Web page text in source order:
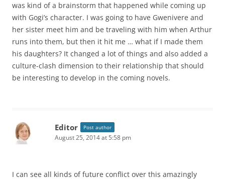
was kind of a brainstorm that happened while coming up
with Gogi’s character. I was going to have Gwenivere and
her sister meet him and be traveling with him when Arthur
runs into them, but then it hit me … what if I made them
his daughters? It changed a lot of things and also added a
culture-clash dimension to their relationship that should
be interesting to develop in the coming novels.
Editor Post author
August 25, 2014 at 5:58 pm
I can see all kinds of future conflict over this amazingly